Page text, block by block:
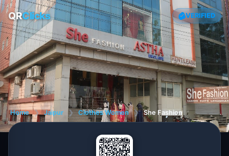
QRClicks VERIFIED
Home ❯ Jaipur ❯ Clothes Women ❯ She Fashion